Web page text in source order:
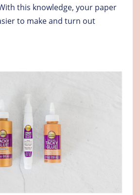
this knowledge, your paper
to make and turn out